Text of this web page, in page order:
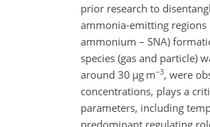
prior research to
ammonia-emitting
ammonium – SNA)
species (gas and particle)
around 30 µg m−3, were
concentrations, plays a
parameters, including
predominant regulating